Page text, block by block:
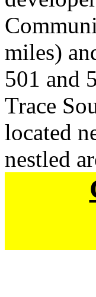
miles)
501 and
Trace
located
nestled